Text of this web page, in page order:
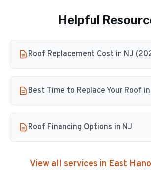
Helpful
Roof Replacement Cost in NJ
Best Time to Replace Your Roof
Roof Financing Options in NJ
View all services in East